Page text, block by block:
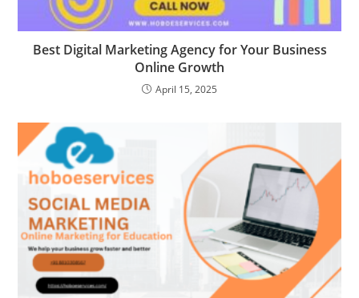
Best Digital Marketing Agency for Your Business
Online Growth
April 15, 2025